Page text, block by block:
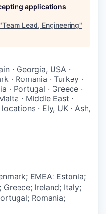
applications
Team Lead, Engineering"
· Georgia, USA ·
· Romania · Turkey ·
· Portugal · Greece ·
· Middle East ·
· Ely, UK · Ash,
EMEA; Estonia;
Greece; Ireland; Italy;
Romania;